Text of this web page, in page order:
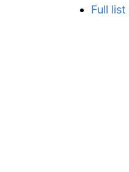
Full